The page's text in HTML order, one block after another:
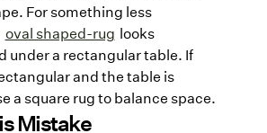
For something less
oval shaped-rug looks
under a rectangular table. If
and the table is
a square rug to balance space.
Mistake